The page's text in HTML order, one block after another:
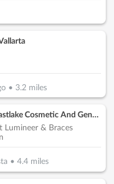
• 3.2miles
Smiles Of Eastlake Cosmetic And General Dentistry
Lumineer & Braces
•4.4 miles